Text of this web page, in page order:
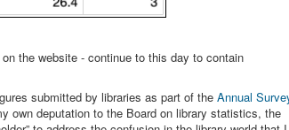
the website - continue to this day to contain
submitted by libraries as part of the Annual
own deputation to the Board on library statistics, the